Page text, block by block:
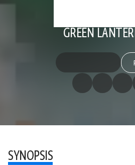
GREEN
SYNOPSIS